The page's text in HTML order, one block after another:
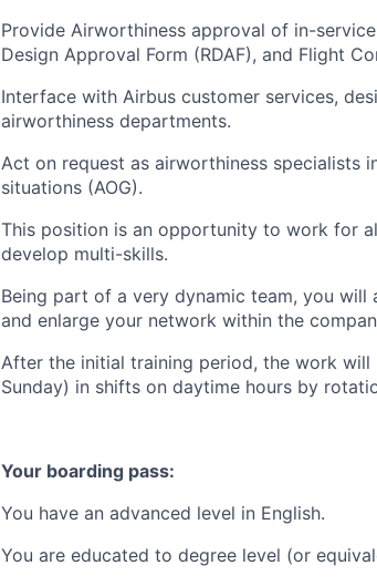
Provide Airworthiness approval of in-
Design Approval Form (RDAF), and Flight
Interface with Airbus customer services,
airworthiness departments.
Act on request as airworthiness specialists
situations (AOG).
This position is an opportunity to work for
develop multi-skills.
Being part of a very dynamic team, you
and enlarge your network within the
After the initial training period, the work
Sunday) in shifts on daytime hours by
Your boarding pass:
You have an advanced level in English.
You are educated to degree level (or